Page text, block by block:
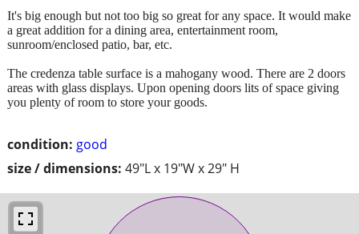
condition: good
size / dimensions: 49"L x 19"W x 29" H
It's big enough but not too big so great for any space. It would make
a great addition for a dining area, entertainment room,
sunroom/enclosed patio, bar, etc.
The credenza table surface is a mahogany wood. There are 2 doors
areas with glass displays. Upon opening doors lits of space giving
you plenty of room to store your goods.